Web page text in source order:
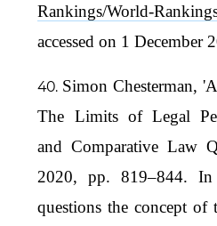
Rankings/World-
accessed on 1 December
Simon Chesterman,
The Limits of Legal
and Comparative Law
2020, pp. 819–844.
questions the concept of